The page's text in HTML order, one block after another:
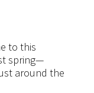
to this
spring—
around the